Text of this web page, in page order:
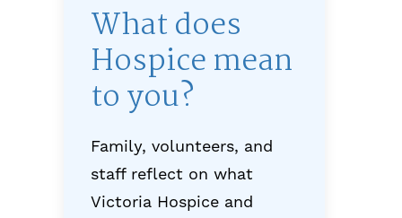
What does
Hospice mean
to you?
Family, volunteers, and
staff reflect on what
Victoria Hospice and